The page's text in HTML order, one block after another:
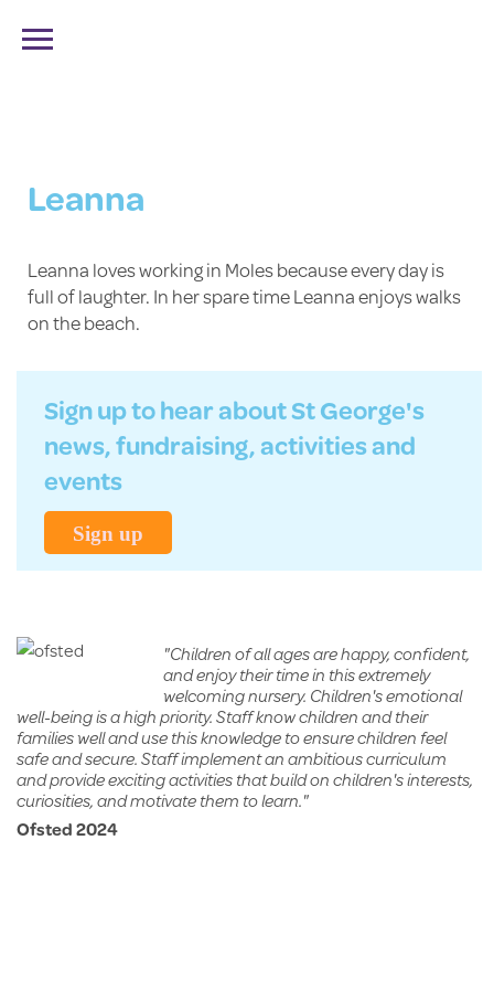
Leanna
Leanna loves working in Moles because every day is
full of laughter. In her spare time Leanna enjoys walks
on the beach.
Sign up to hear about St George's
news, fundraising, activities and
events
Sign up
"Children of all ages are happy, confident,
and enjoy their time in this extremely
welcoming nursery. Children's emotional
well-being is a high priority. Staff know children and their
families well and use this knowledge to ensure children feel
safe and secure. Staff implement an ambitious curriculum
and provide exciting activities that build on children's interests,
curiosities, and motivate them to learn."
Ofsted 2024